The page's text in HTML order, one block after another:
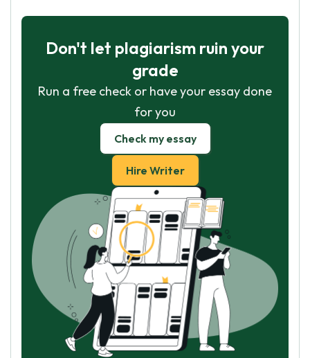
Don't let plagiarism ruin your
grade
Run a free check or have your essay done
for you
Check my essay
Hire Writer